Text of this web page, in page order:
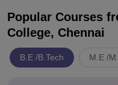
Popular Courses
College, Chennai
B.E /B.Tech M.E /